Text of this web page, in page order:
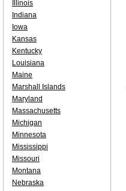
Illinois
Indiana
Iowa
Kansas
Kentucky
Louisiana
Maine
Marshall Islands
Maryland
Massachusetts
Michigan
Minnesota
Mississippi
Missouri
Montana
Nebraska